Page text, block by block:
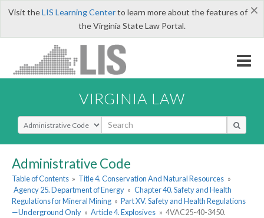
×
Visit theLIS Learning Centerto learn more about the features of
the Virginia State Law Portal.
VIRGINIA LAW
Select Search Type
Administrative Code
Table of Contents » Title 4. Conservation And Natural Resources »
Agency 25. Department of Energy » Chapter 40. Safety and Health
Regulations for Mineral Mining » Part XV. Safety and Health Regulations
—Underground Only » Article 4. Explosives » 4VAC25-40-3450.